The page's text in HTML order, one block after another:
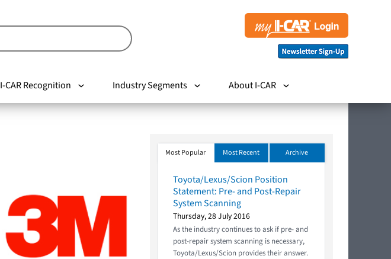
I-CAR Recognition Industry Segments About I-CAR
Most Popular Most Recent Archive
Toyota/Lexus/Scion Position
Statement: Pre- and Post-Repair
System Scanning
Thursday, 28 July 2016
As the industry continues to ask if pre- and
post-repair system scanning is necessary,
Toyota/Lexus/Scion provides their answer.